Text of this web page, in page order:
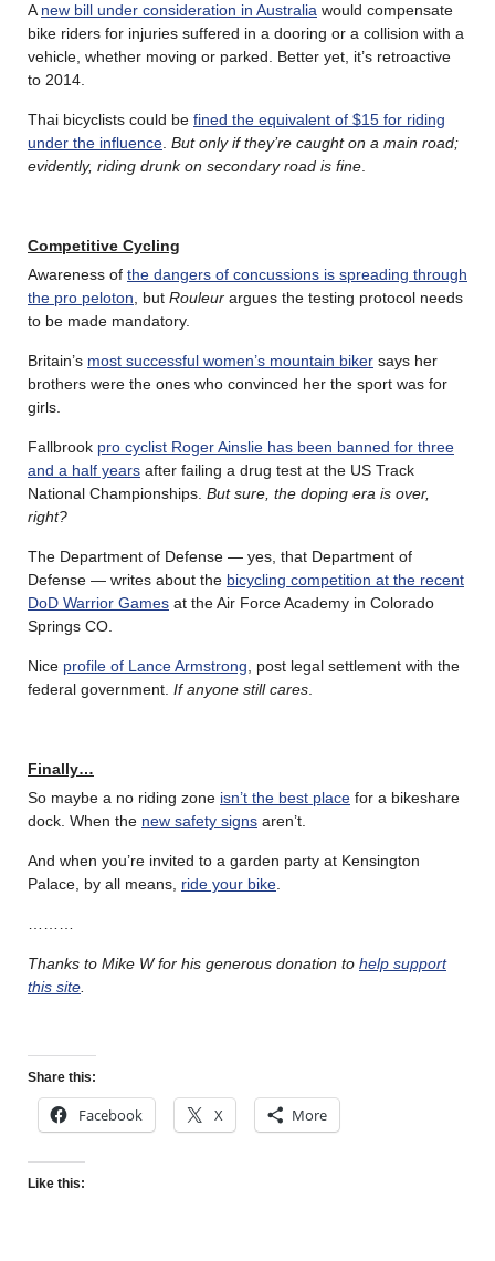
A new bill under consideration in Australia would compensate
bike riders for injuries suffered in a dooring or a collision with a
vehicle, whether moving or parked. Better yet, it’s retroactive
to 2014.
Thai bicyclists could be fined the equivalent of $15 for riding
under the influence But only if they’re caught on a main road;
evidently, riding drunk on secondary road is fine
Competitive Cycling
Awareness of the dangers of concussions is spreading through
the pro peloton , but Rouleur argues the testing protocol needs
to be made mandatory.
Britain’s most successful women’s mountain biker says her
brothers were the ones who convinced her the sport was for
girls.
Fallbrook pro cyclist Roger Ainslie has been banned for three
and a half years after failing a drug test at the US Track
National Championships. But sure, the doping era is over,
right?
The Department of Defense — yes, that Department of
Defense — writes about the bicycling competition at the recent
DoD Warrior Games at the Air Force Academy in Colorado
Springs CO.
Nice profile of Lance Armstrong , post legal settlement with the
federal government. If anyone still cares
Finally…
So maybe a no riding zone isn’t the best place for a bikeshare
dock. When the new safety signs aren’t.
And when you’re invited to a garden party at Kensington
Palace, by all means, ride your bike
Thanks to Mike W for his generous donation to help support
this site
Share this:
Facebook X More
Like this: